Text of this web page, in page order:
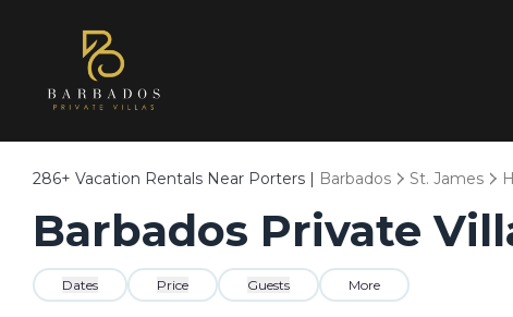
286+ Vacation Rentals Near Porters | Barbados St. James
Barbados Private
Dates Price Guests More